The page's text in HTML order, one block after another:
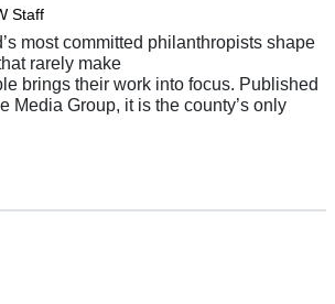
Staff
most committed philanthropists shape
rarely make
brings their work into focus. Published
Media Group, it is the county’s only